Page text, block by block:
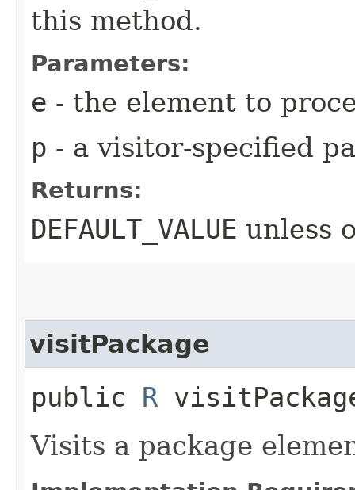
this method.
Parameters:
e - the element to
p - a visitor-specified
Returns:
DEFAULT_VALUE unless
visitPackage
public R
Visits a package